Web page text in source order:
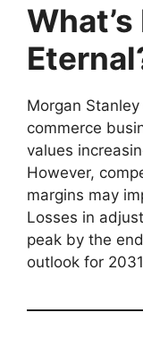
Morgan Stanley
commerce
values
However,
margins may
Losses in
peak by the
outlook for